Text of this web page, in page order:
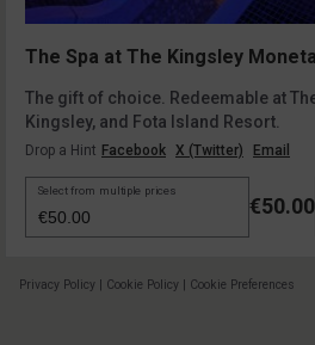
The Spa at The Kingsley
The gift of choice. Redeemable at
Kingsley, and Fota Island Resort.
Drop a Hint Facebook X (Twitter) Email
Select from multiple prices
€50.00
Privacy Policy | Cookie Policy | Cookie Preferences